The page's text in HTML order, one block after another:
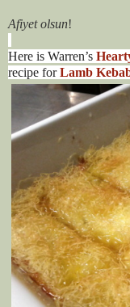
Afiyet olsun!
Here is Warren’s
recipe forLamb